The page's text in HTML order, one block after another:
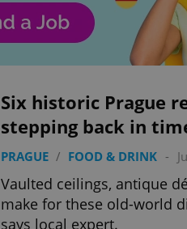
Six historic Prague
stepping back in
PRAGUE / FOOD & DRINK -
Vaulted ceilings, antique
make for these old-world
says local expert.